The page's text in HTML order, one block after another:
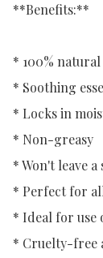
**Benefits:**
* 100%
* Soothing
* Locks in
* Non-greasy
* Won't leave
* Perfect for
* Ideal for use
* Cruelty-free